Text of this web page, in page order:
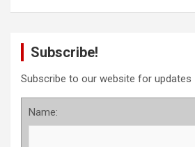
Subscribe!
Subscribe to our website for updates
Name: